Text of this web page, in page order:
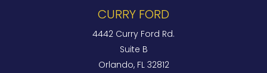
CURRY FORD
4442 Curry Ford Rd.
Suite B
Orlando, FL 32812